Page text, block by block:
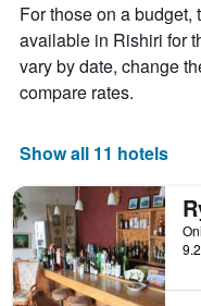
For those on a
available in Rishiri for
vary by date, change
compare rates.
Show all 11 hotels